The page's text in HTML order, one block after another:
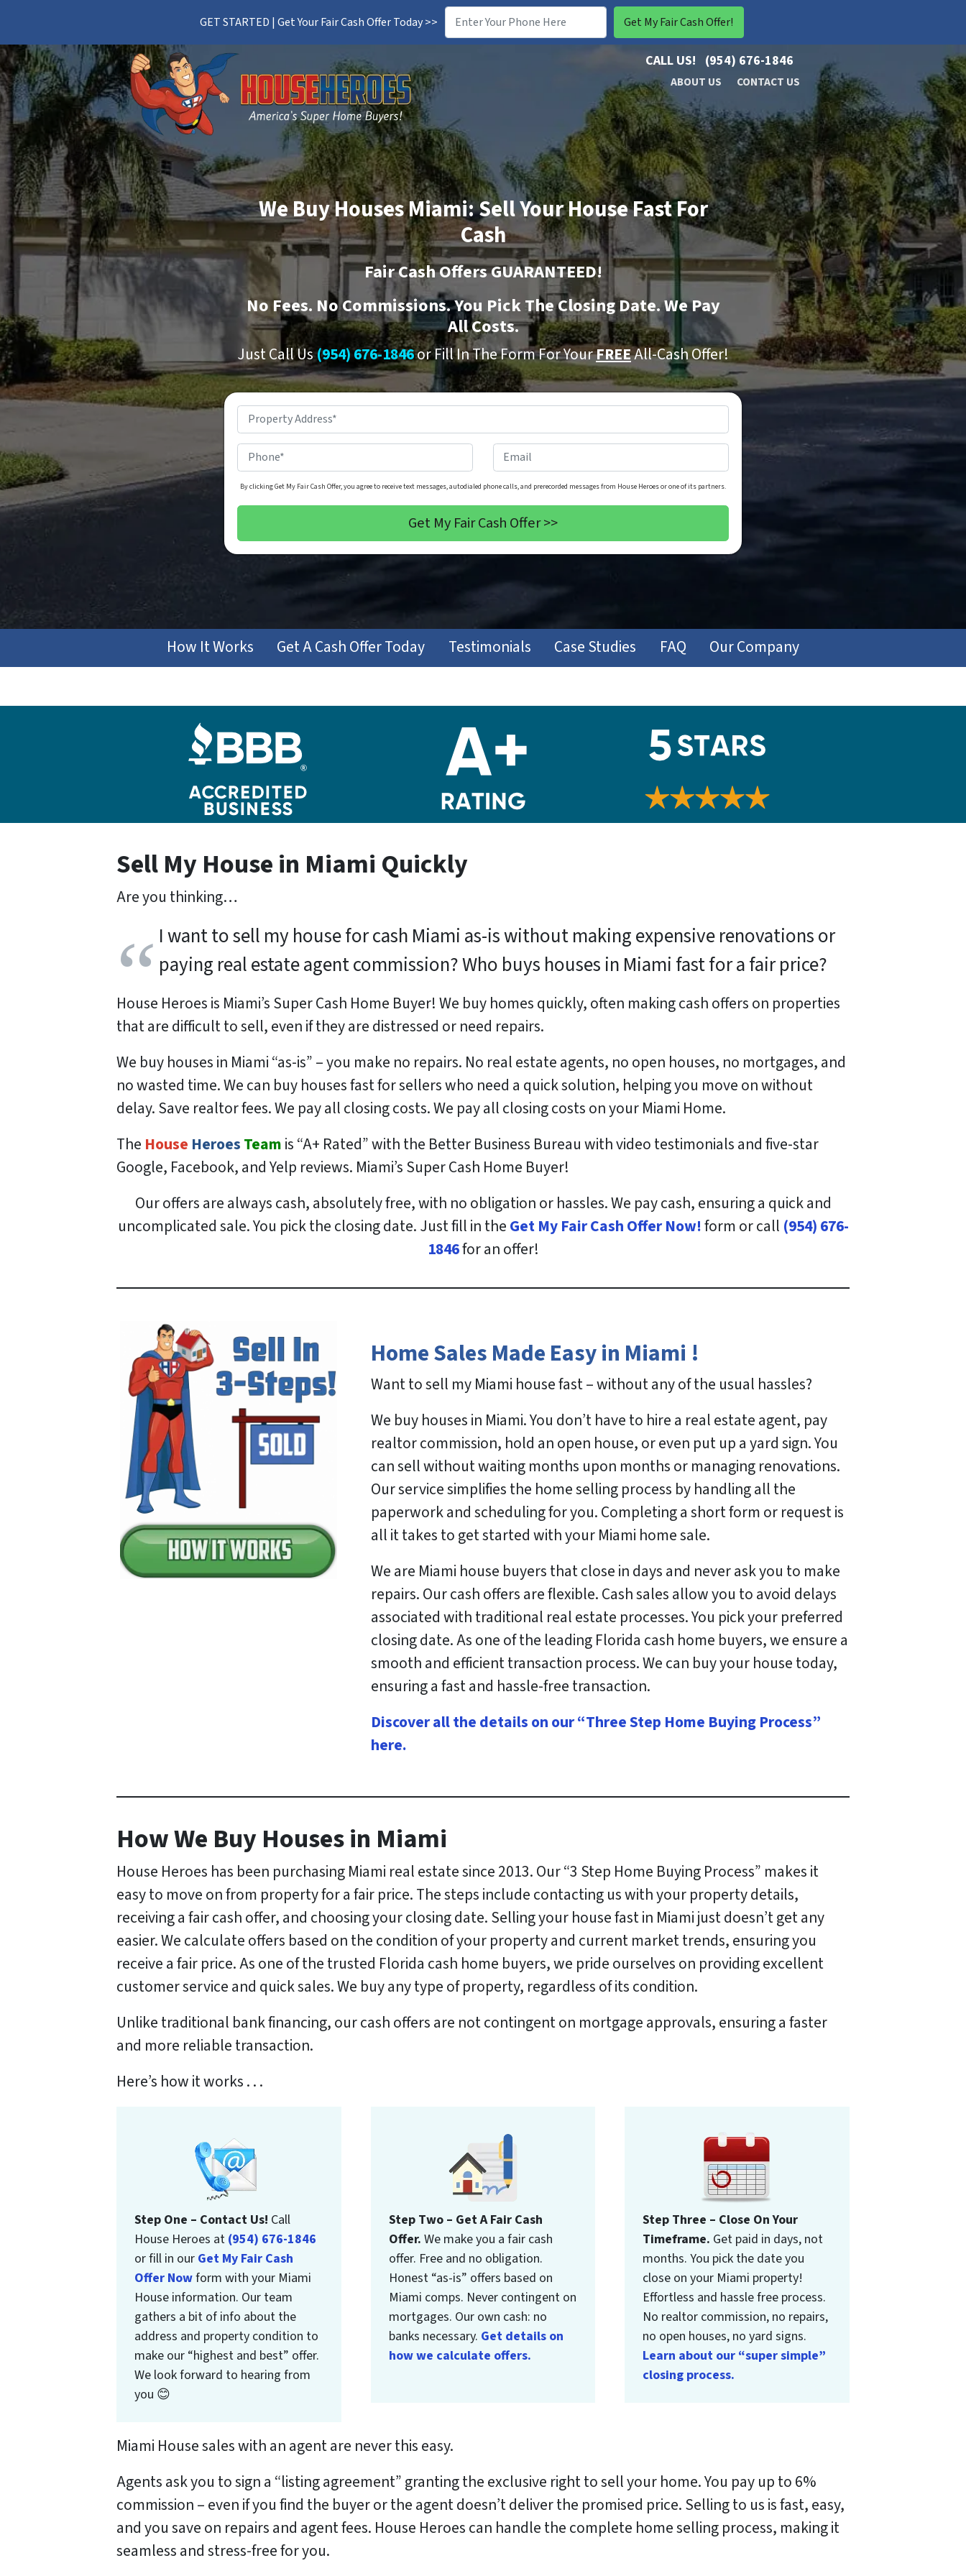
GET STARTED | Get Your Fair Cash Offer Today >>
CALL US! (954) 676-1846
ABOUT US CONTACT US
We Buy Houses Miami: Sell Your House Fast For
Cash
Fair Cash Offers GUARANTEED!
No Fees. NoCommissions. You Pick The Closing Date. We Pay
All Costs.
Just Call Us(954) 676-1846or Fill In The Form For YourFREEAll-Cash Offer!
Address*
By clicking Get My Fair Cash Offer, you agree to receive text messages, autodialed phone calls, and prerecorded messages from House Heroes or one of its partners.
How It Works Get A Cash Offer Today Testimonials Case Studies FAQ Our Company
Sell My House in Miami Quickly
Are you thinking…
I want to sell my house for cash Miami as-is without making expensive renovations or
paying real estate agent commission? Who buys houses in Miami fast for a fair price?
House Heroes is Miami’s Super Cash Home Buyer! We buy homes quickly, often making cash offers on properties
that are difficult to sell, even if they are distressed or need repairs.
We buy houses in Miami “as-is” – you make no repairs. No real estate agents, no open houses, no mortgages, and
no wasted time. We can buy houses fast for sellers who need a quick solution, helping you move on without
delay. Save realtor fees. We pay all closing costs. We pay all closing costs on your Miami Home.
The House HeroesTeamis “A+ Rated” with the Better Business Bureau with video testimonials and five-star
Google, Facebook, and Yelp reviews. Miami’s Super Cash Home Buyer!
Our offers are always cash, absolutely free, with no obligation or hassles. We pay cash, ensuring a quick and
uncomplicated sale. You pick the closing date. Just fill in theGet My Fair Cash Offer Now!form or call (954) 676-
1846for an offer!
Home Sales Made Easy in Miami !
Want to sell my Miami house fast – without any of the usual hassles?
We buy houses in Miami. You don’t have to hire a real estate agent, pay
realtor commission, hold an open house, or even put up a yard sign. You
can sell without waiting months upon months or managing renovations.
Our service simplifies the home selling process by handling all the
paperwork and scheduling for you. Completing a short form or request is
all it takes to get started with your Miami home sale.
We are Miami house buyers that close in days and never ask you to make
repairs. Our cash offers are flexible. Cash sales allow you to avoid delays
associated with traditional real estate processes. You pick your preferred
closing date. As one of the leading Florida cash home buyers, we ensure a
smooth and efficient transaction process. We can buy your house today,
ensuring a fast and hassle-free transaction.
Discover all the details on our “Three Step Home Buying Process”
here.
HowWe Buy Houses in Miami
House Heroes has been purchasing Miami real estate since 2013. Our “3 Step Home Buying Process” makes it
easy to move on from property for a fair price. The steps include contacting us with your property details,
receiving a fair cash offer, and choosing your closing date. Selling your house fast in Miami just doesn’t get any
easier. We calculate offers based on the condition of your property and current market trends, ensuring you
receive a fair price. As one of the trusted Florida cash home buyers, we pride ourselves on providing excellent
customer service and quick sales. We buy any type of property, regardless of its condition.
Unlike traditional bank financing, our cash offers are not contingent on mortgage approvals, ensuring a faster
and more reliable transaction.
Here’s how it works . . .
Step One – Contact Us! Call
House Heroes at (954) 676-1846
or fill in our Get My Fair Cash
Offer Nowform with your Miami
House information. Our team
gathers a bit of info about the
address and property condition to
make our “highest and best” offer.
We look forward to hearing from
you 😊
Step Two – Get A Fair Cash
Offer. We make you a fair cash
offer. Free and no obligation.
Honest “as-is” offers based on
Miami comps. Never contingent on
mortgages. Our own cash: no
banks necessary. Get details on
how we calculate offers.
Step Three – Close On Your
Timeframe. Get paid in days, not
months. You pick the date you
close on your Miami property!
Effortless and hassle free process.
No realtor commission, no repairs,
no open houses, no yard signs.
Learn about our “super simple”
closing process.
Miami House sales with an agent are never this easy.
Agents ask you to sign a “listing agreement” granting the exclusive right to sell your home. You pay up to 6%
commission – even if you find the buyer or the agent doesn’t deliver the promised price.Selling to us is fast, easy,
and you save on repairs and agent fees. House Heroes can handle the complete home selling process, making it
seamless and stress-free for you.